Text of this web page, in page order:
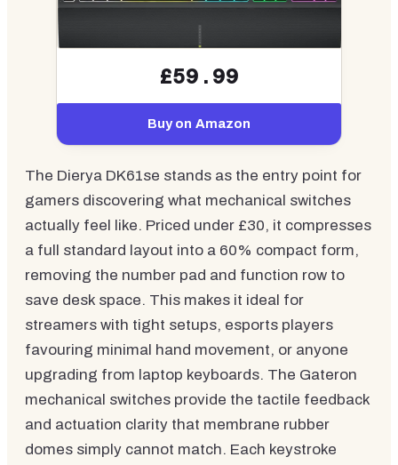
£59.99
Buy on Amazon
The Dierya DK61se stands as the entry point for
gamers discovering what mechanical switches
actually feel like. Priced under £30, it compresses
a full standard layout into a 60% compact form,
removing the number pad and function row to
save desk space. This makes it ideal for
streamers with tight setups, esports players
favouring minimal hand movement, or anyone
upgrading from laptop keyboards. The Gateron
mechanical switches provide the tactile feedback
and actuation clarity that membrane rubber
domes simply cannot match. Each keystroke